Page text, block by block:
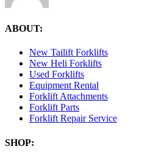
ABOUT:
New Tailift Forklifts
New Heli Forklifts
Used Forklifts
Equipment Rental
Forklift Attachments
Forklift Parts
Forklift Repair Service
SHOP: